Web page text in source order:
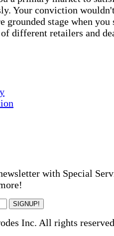
Your conviction
grounded stage when you
different retailers and
with Special
SIGNUP!
Inc. All rights